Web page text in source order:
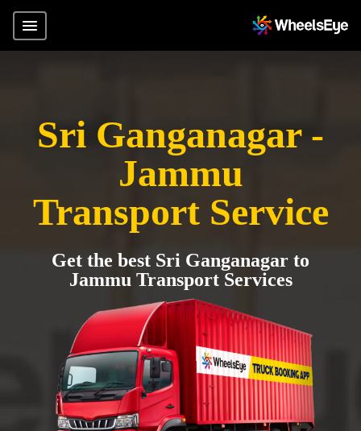
Sri Ganganagar -
Jammu
Transport Service
Get the best Sri Ganganagar to
Jammu Transport Services